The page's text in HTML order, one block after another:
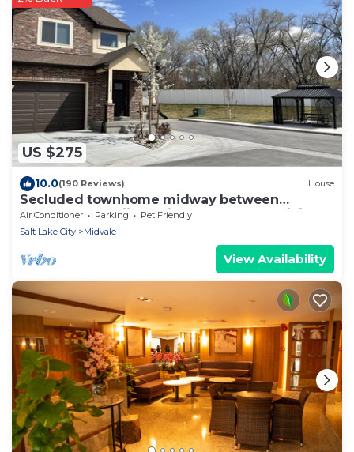
US $275
10.0(190 Reviews) House
Secluded townhome midway between
downtown & skiing; min from shops, & dining
Air Conditioner Parking
Pet Friendly
Salt Lake City
Midvale
View Availability